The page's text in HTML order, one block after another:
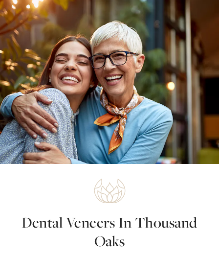
Dental Veneers In Thousand
Oaks